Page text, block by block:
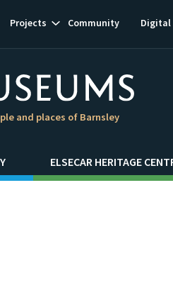
and places of Barnsley
Projects ShowCommunity Digital
ELSECAR HERITAGE